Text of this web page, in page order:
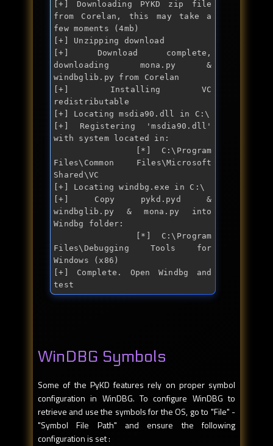
[+] Downloading PYKD zip file
from Corelan, this may take a
few moments (4mb)
[+] Unzipping download
[+] Download complete,
downloading mona.py &
windbglib.py from Corelan
[+] Installing VC
redistributable
[+] Locating msdia90.dll in C:\
[+] Registering 'msdia90.dll'
with system located in:
Files\Common Files\Microsoft
Shared\VC
[+] Locating windbg.exe in C:\
[+] Copy pykd.pyd &
windbglib.py & mona.py into
Windbg folder:
Files\Debugging Tools for
Windows (x86)
[+] Complete. Open Windbg and
test
WinDBG Symbols
Some of the PyKD features rely on proper symbol
configuration in WinDBG. To configure WinDBG to
retrieve and use the symbols for the OS, go to "File" -
"Symbol File Path" and ensure the following
configuration is set :